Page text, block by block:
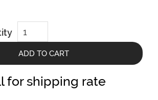
DeckWise
Stainless
Steel
Trim
Head
Screws
(Colormatch-
ADD TO CART
for shipping rate